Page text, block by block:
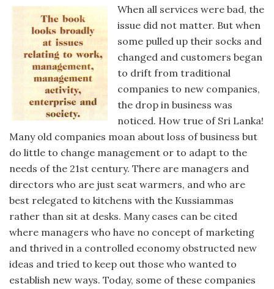
When all services were bad, the
issue did not matter. But when
some pulled up their socks and
changed and customers began
to drift from traditional
companies to new companies,
the drop in business was
noticed. How true of Sri Lanka!
Many old companies moan about loss of business but
do little to change management or to adapt to the
needs of the 21st century. There are managers and
directors who are just seat warmers, and who are
best relegated to kitchens with the Kussiammas
rather than sit at desks. Many cases can be cited
where managers who have no concept of marketing
and thrived in a controlled economy obstructed new
ideas and tried to keep out those who wanted to
establish new ways. Today, some of these companies